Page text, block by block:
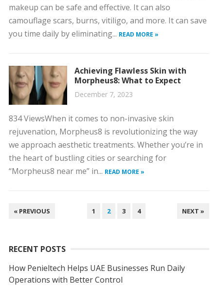
makeup can be safe and effective. It can also
camouflage scars, burns, vitiligo, and more. It can save
you time daily by eliminating... READ MORE »
Achieving Flawless Skin with
Morpheus8: What to Expect
December 7, 2023
834 ViewsWhen it comes to non-invasive skin
rejuvenation, Morpheus8 is revolutionizing the way
we approach aesthetic treatments. Whether you’re in
the heart of bustling cities or searching for
“Morpheus8 near me” in... READ MORE »
POSTS
« PREVIOUS 1 2 3 4 NEXT »
RECENT POSTS
How Penieltech Helps UAE Businesses Run Daily
Operations with Better Control